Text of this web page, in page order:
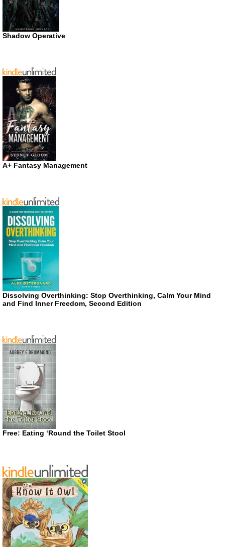
Shadow Operative
A+ Fantasy Management
Dissolving Overthinking: Stop Overthinking, Calm Your Mind
and Find Inner Freedom, Second Edition
Free: Eating ‘Round the Toilet Stool